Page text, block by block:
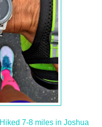
Hiked 7-8 miles in Joshua